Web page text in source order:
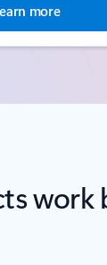
more
work